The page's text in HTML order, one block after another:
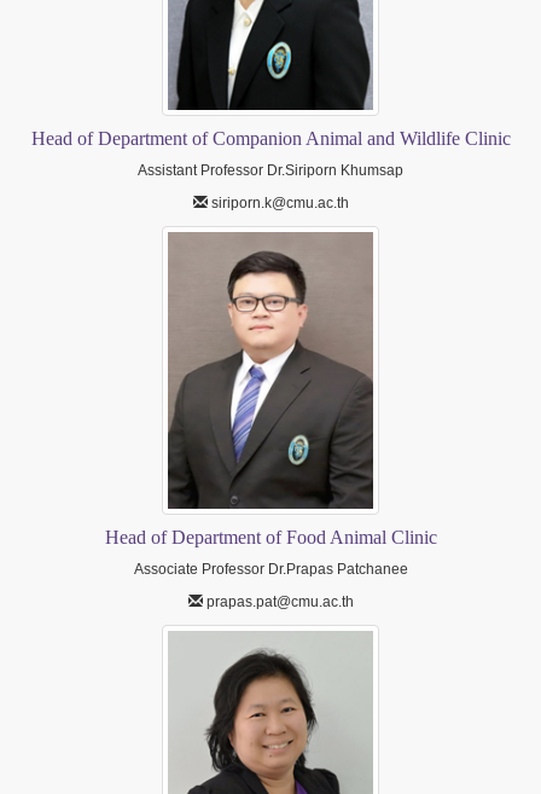
Head of Department of Companion Animal and Wildlife Clinic
Assistant Professor Dr.Siriporn Khumsap
siriporn.k@cmu.ac.th
Head of Department of Food Animal Clinic
Associate Professor Dr.Prapas Patchanee
prapas.pat@cmu.ac.th